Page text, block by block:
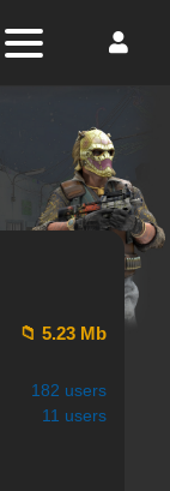
📁 5.23 Mb
182 users
11 users